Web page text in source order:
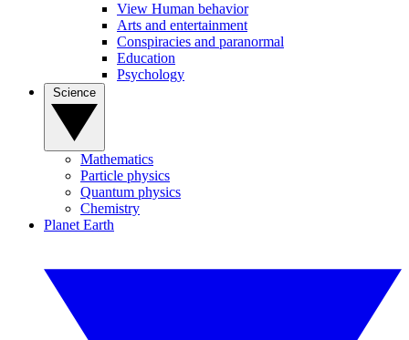
View Human behavior
Arts and entertainment
Conspiracies and paranormal
Education
Psychology
Mathematics
Particle physics
Quantum physics
Chemistry
Planet Earth